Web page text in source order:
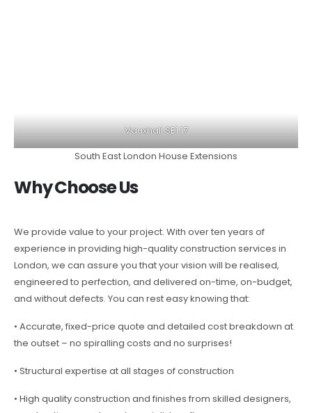
Vauxhall SE1 17
South East London House Extensions
Why Choose Us
We provide value to your project. With over ten years of
experience in providing high-quality construction services in
London, we can assure you that your vision will be realised,
engineered to perfection, and delivered on-time, on-budget,
and without defects. You can rest easy knowing that:
• Accurate, fixed-price quote and detailed cost breakdown at
the outset – no spiralling costs and no surprises!
• Structural expertise at all stages of construction
• High quality construction and finishes from skilled designers,